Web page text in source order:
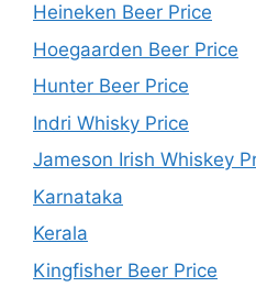
Heineken Beer Price
Hoegaarden Beer Price
Hunter Beer Price
Indri Whisky Price
Jameson Irish Whiskey
Karnataka
Kerala
Kingfisher Beer Price